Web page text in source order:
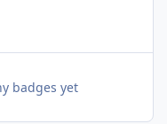
badges yet